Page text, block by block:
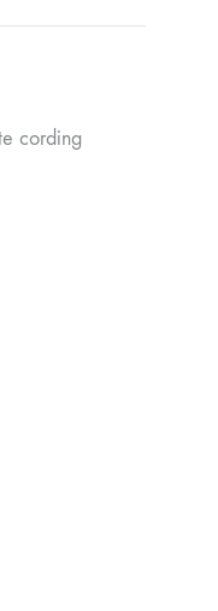
cording